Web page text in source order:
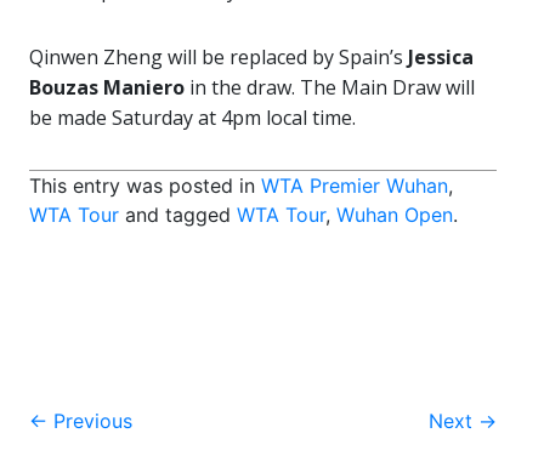
Qinwen Zheng will be replaced by Spain’s Jessica
Bouzas Maniero in the draw. The Main Draw will
be made Saturday at 4pm local time.
This entry was posted in WTA Premier Wuhan,
WTA Tour and tagged WTA Tour, Wuhan Open.
Post
← Previous Next →